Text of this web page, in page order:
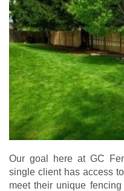
Our goal here at GC
single client has access
meet their unique